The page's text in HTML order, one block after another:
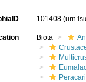
101408
Biota